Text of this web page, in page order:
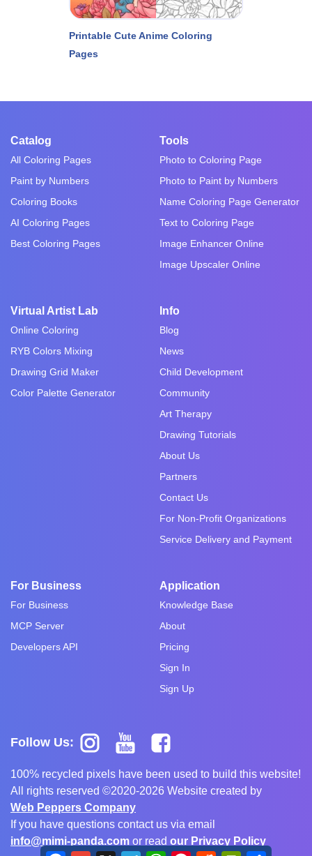
Printable Cute Anime Coloring
Pages
Catalog
All Coloring Pages
Paint by Numbers
Coloring Books
AI Coloring Pages
Best Coloring Pages
Tools
Photo to Coloring Page
Photo to Paint by Numbers
Name Coloring Page Generator
Text to Coloring Page
Image Enhancer Online
Image Upscaler Online
Virtual Artist Lab
Online Coloring
RYB Colors Mixing
Drawing Grid Maker
Color Palette Generator
Info
Blog
News
Child Development
Community
Art Therapy
Drawing Tutorials
About Us
Partners
Contact Us
For Non-Profit Organizations
Service Delivery and Payment
For Business
For Business
MCP Server
Developers API
Application
Knowledge Base
About
Pricing
Sign In
Sign Up
Follow Us:
100% recycled pixels have been used to build this website!
All rights reserved ©2020-2026 Website created by
Web Peppers Company
If you have questions contact us via email
info@mimi-panda.com or read our Privacy Policy